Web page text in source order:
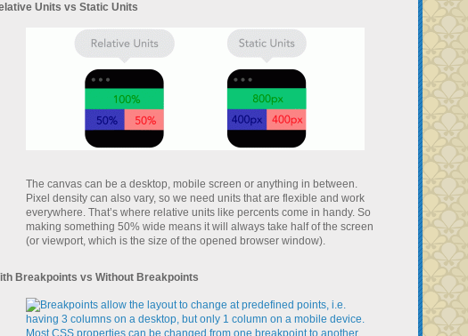
Units vs Static Units
The canvas can be a desktop, mobile screen or anything in between.
Pixel density can also vary, so we need units that are flexible and work
everywhere. That’s where relative units like percents come in handy. So
making something 50% wide means it will always take half of the screen
(or viewport, which is the size of the opened browser window).
Breakpoints vs Without Breakpoints